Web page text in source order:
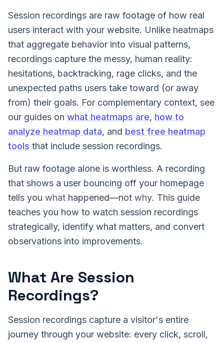
Session recordings are raw footage of how real
users interact with your website. Unlike heatmaps
that aggregate behavior into visual patterns,
recordings capture the messy, human reality:
hesitations, backtracking, rage clicks, and the
unexpected paths users take toward (or away
from) their goals. For complementary context, see
our guides on what heatmaps are, how to
analyze heatmap data, and best free heatmap
tools that include session recordings.
But raw footage alone is worthless. A recording
that shows a user bouncing off your homepage
tells you what happened—not why. This guide
teaches you how to watch session recordings
strategically, identify what matters, and convert
observations into improvements.
What Are Session
Recordings?
Session recordings capture a visitor's entire
journey through your website: every click, scroll,